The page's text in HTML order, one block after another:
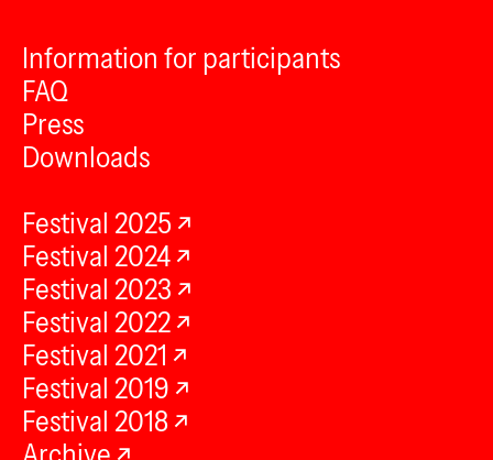
Information for participants
FAQ
Press
Downloads
Festival 2025
Festival 2024
Festival 2023
Festival 2022
Festival 2021
Festival 2019
Festival 2018